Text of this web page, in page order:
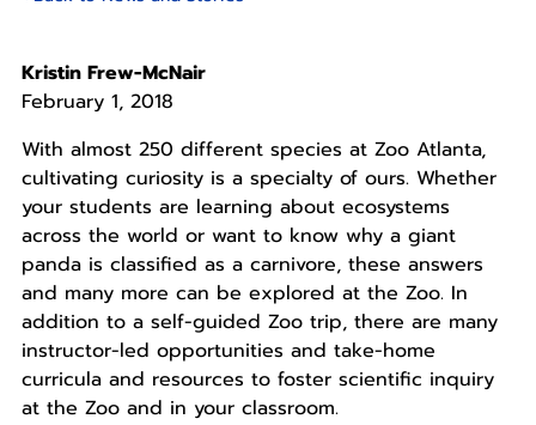
Kristin Frew-McNair
February 1, 2018
With almost 250 different species at Zoo Atlanta,
cultivating curiosity is a specialty of ours. Whether
your students are learning about ecosystems
across the world or want to know why a giant
panda is classified as a carnivore, these answers
and many more can be explored at the Zoo. In
addition to a self-guided Zoo trip, there are many
instructor-led opportunities and take-home
curricula and resources to foster scientific inquiry
at the Zoo and in your classroom.